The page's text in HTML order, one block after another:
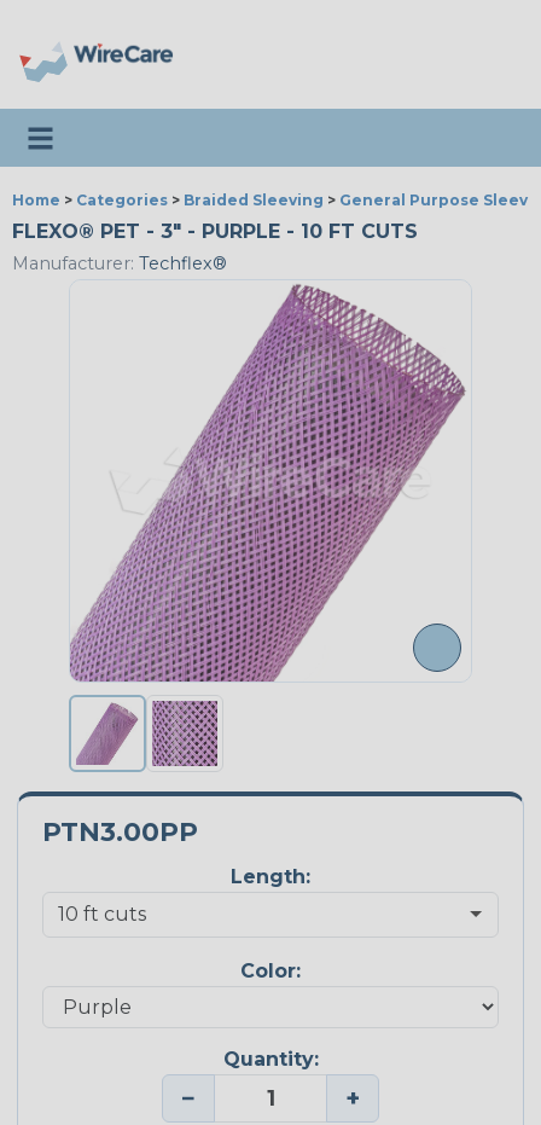
Toggle navigation
Home > Categories > Braided Sleeving > General Purpose
FLEXO® PET - 3" - PURPLE - 10 FT CUTS
Manufacturer: Techflex®
PTN3.00PP
Length:
Color:
Quantity:
− +